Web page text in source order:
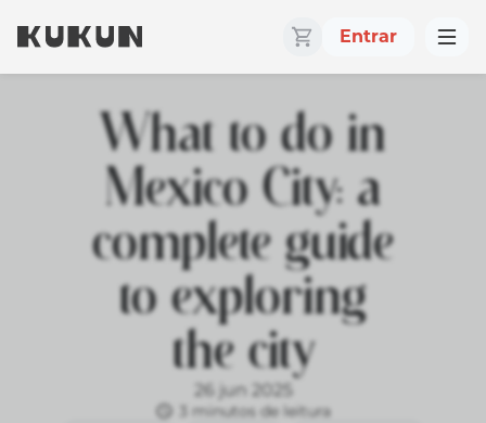
Entrar
What to do in
Mexico City: a
complete guide
to exploring
the city
26 jun 2025
3 minutos de leitura